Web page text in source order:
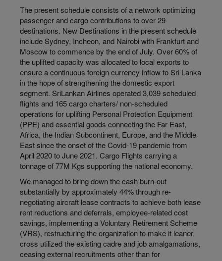
The present schedule consists of a network optimizing
passenger and cargo contributions to over 29
destinations. New Destinations in the present schedule
include Sydney, Incheon, and Nairobi with Frankfurt and
Moscow to commence by the end of July. Over 60% of
the uplifted capacity was allocated to local exports to
ensure a continuous foreign currency inflow to Sri Lanka
in the hope of strengthening the domestic export
segment. SriLankan Airlines operated 3,039 scheduled
flights and 165 cargo charters/ non-scheduled
operations for uplifting Personal Protection Equipment
(PPE) and essential goods connecting the Far East,
Africa, the Indian Subcontinent, Europe, and the Middle
East since the onset of the Covid-19 pandemic from
April 2020 to June 2021. Cargo Flights carrying a
tonnage of 77M Kgs supporting the national economy.
We managed to bring down the cash burn-out
substantially by approximately 44% through re-
negotiating aircraft lease contracts to achieve both lease
rent reductions and deferrals, employee-related cost
savings, implementing a Voluntary Retirement Scheme
(VRS), restructuring the organization to make it leaner,
cross utilized the existing cadre and job amalgamations,
ceasing external recruitments other than for